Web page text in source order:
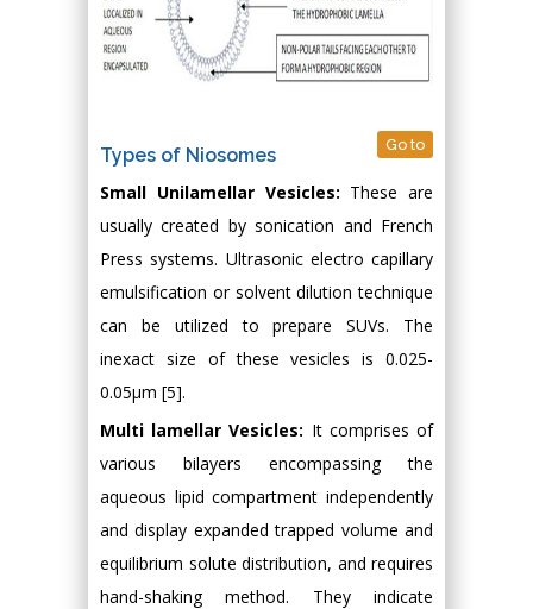
Types of Niosomes Go to
Small Unilamellar Vesicles: These are
usually created by sonication and French
Press systems. Ultrasonic electro capillary
emulsification or solvent dilution technique
can be utilized to prepare SUVs. The
inexact size of these vesicles is 0.025-
0.05μm [5].
Multi lamellar Vesicles: It comprises of
various bilayers encompassing the
aqueous lipid compartment independently
and display expanded trapped volume and
equilibrium solute distribution, and requires
hand-shaking method. They indicate